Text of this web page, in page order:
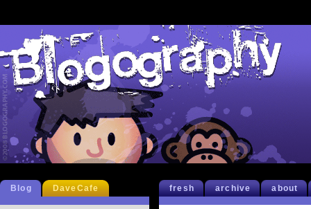
fresh archive about
Blog DaveCafe